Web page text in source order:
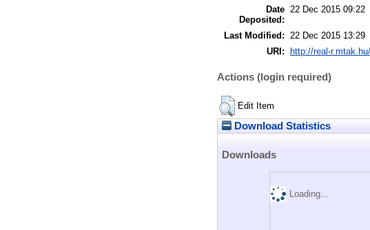
Date
Deposited:
22 Dec 2015 09:22
Last Modified: 22 Dec 2015 13:29
URI:
http://real-
Actions (login required)
Edit Item
Download Statistics
Downloads
Loading...